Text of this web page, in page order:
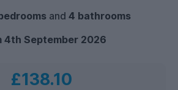
and 4 bathrooms
4th September 2026
£138.10